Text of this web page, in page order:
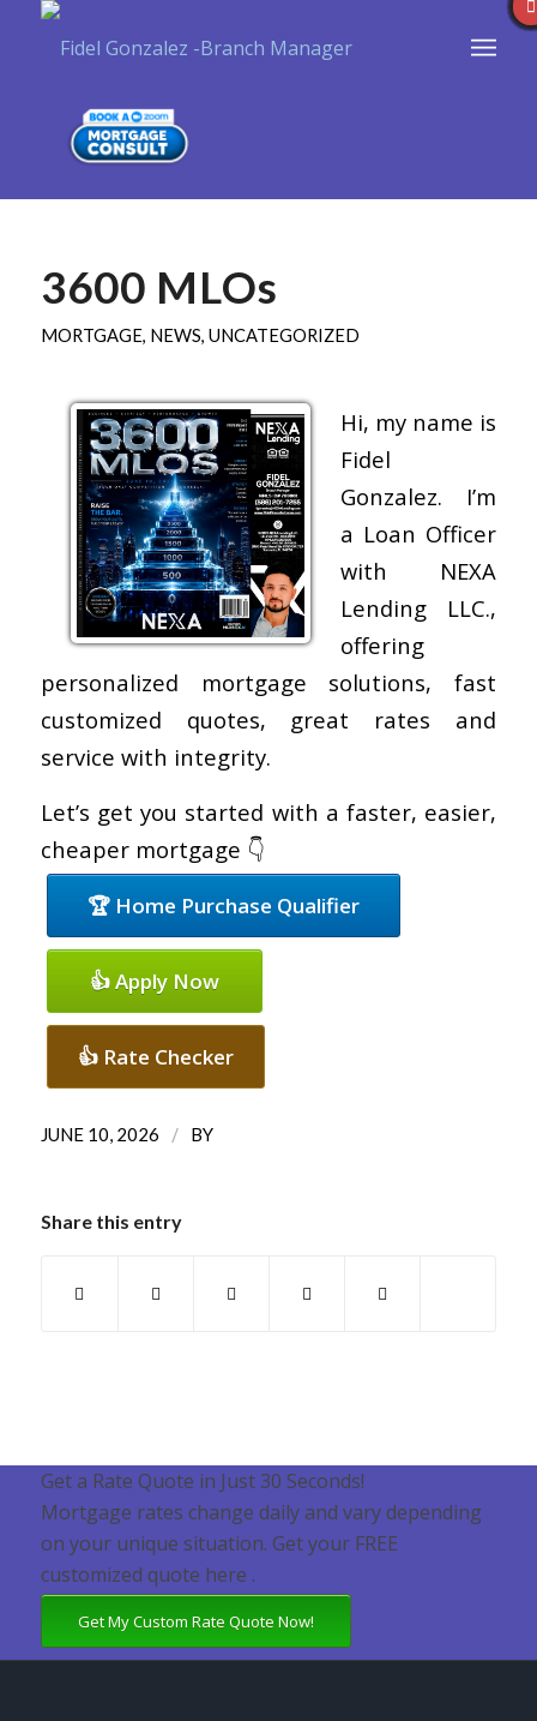
3600 MLOs
MORTGAGE, NEWS, UNCATEGORIZED
Hi, my name is
Fidel
Gonzalez. I’m
a Loan Officer
with NEXA
Lending LLC.,
offering
personalized mortgage solutions, fast
customized quotes, great rates and
service with integrity.
Let’s get you started with a faster, easier,
cheaper mortgage 👇
🏆 Home Purchase Qualifier
👍 Apply Now
👍 Rate Checker
JUNE 10, 2026 / BY
Share this entry
Get a Rate Quote in Just 30 Seconds!
Mortgage rates change daily and vary depending
on your unique situation. Get your FREE
customized quote here .
Get My Custom Rate Quote Now!